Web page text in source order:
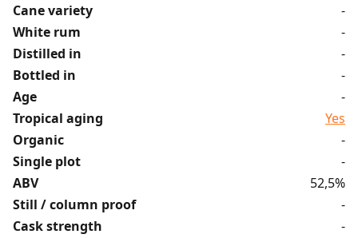
Cane variety
-
White rum
-
Distilled in
-
Bottled in
-
Age
-
Tropical aging
Yes
Organic
-
Single plot
-
ABV
52,5%
Still / column proof
-
Cask strength
-